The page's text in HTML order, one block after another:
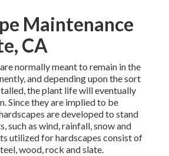
Maintenance
CA
normally meant to remain in the
and depending upon the sort
the plant life will eventually
Since they are implied to be
are developed to stand
such as wind, rainfall, snow and
utilized for hardscapes consist of
wood, rock and slate.